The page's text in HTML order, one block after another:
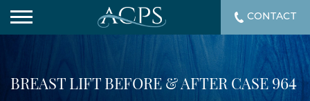
BREAST LIFT BEFORE & AFTER CASE 964
CONTACT